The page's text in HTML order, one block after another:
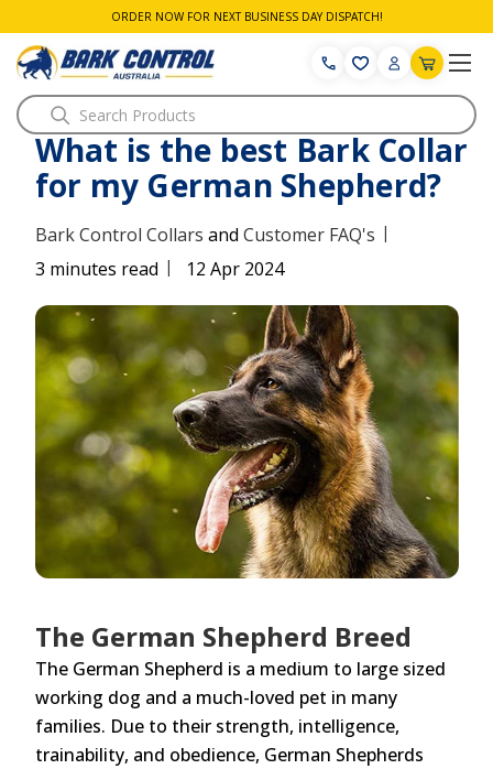
ORDER NOW FOR NEXT BUSINESS DAY DISPATCH!
Search
What is the best Bark Collar
for my German Shepherd?
Bark Control Collars and Customer FAQ's |
3 minutes read | 12 Apr 2024
The German Shepherd Breed
The German Shepherd is a medium to large sized
working dog and a much-loved pet in many
families. Due to their strength, intelligence,
trainability, and obedience, German Shepherds